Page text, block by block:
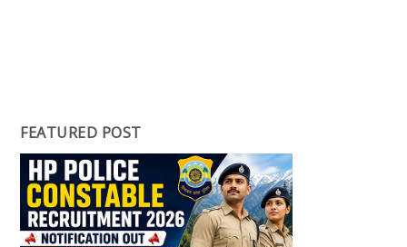
FEATURED POST